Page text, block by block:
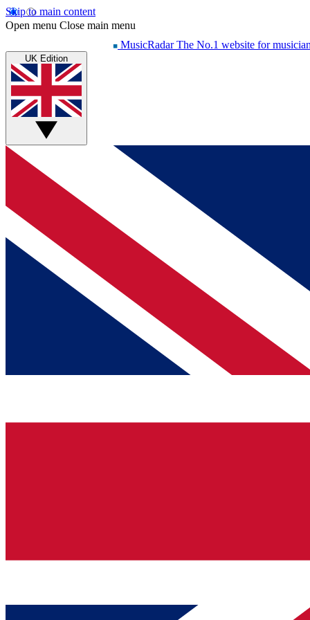
Skip to main content
Open menu Close main menu
MusicRadar The No.1 website for
UK Edition